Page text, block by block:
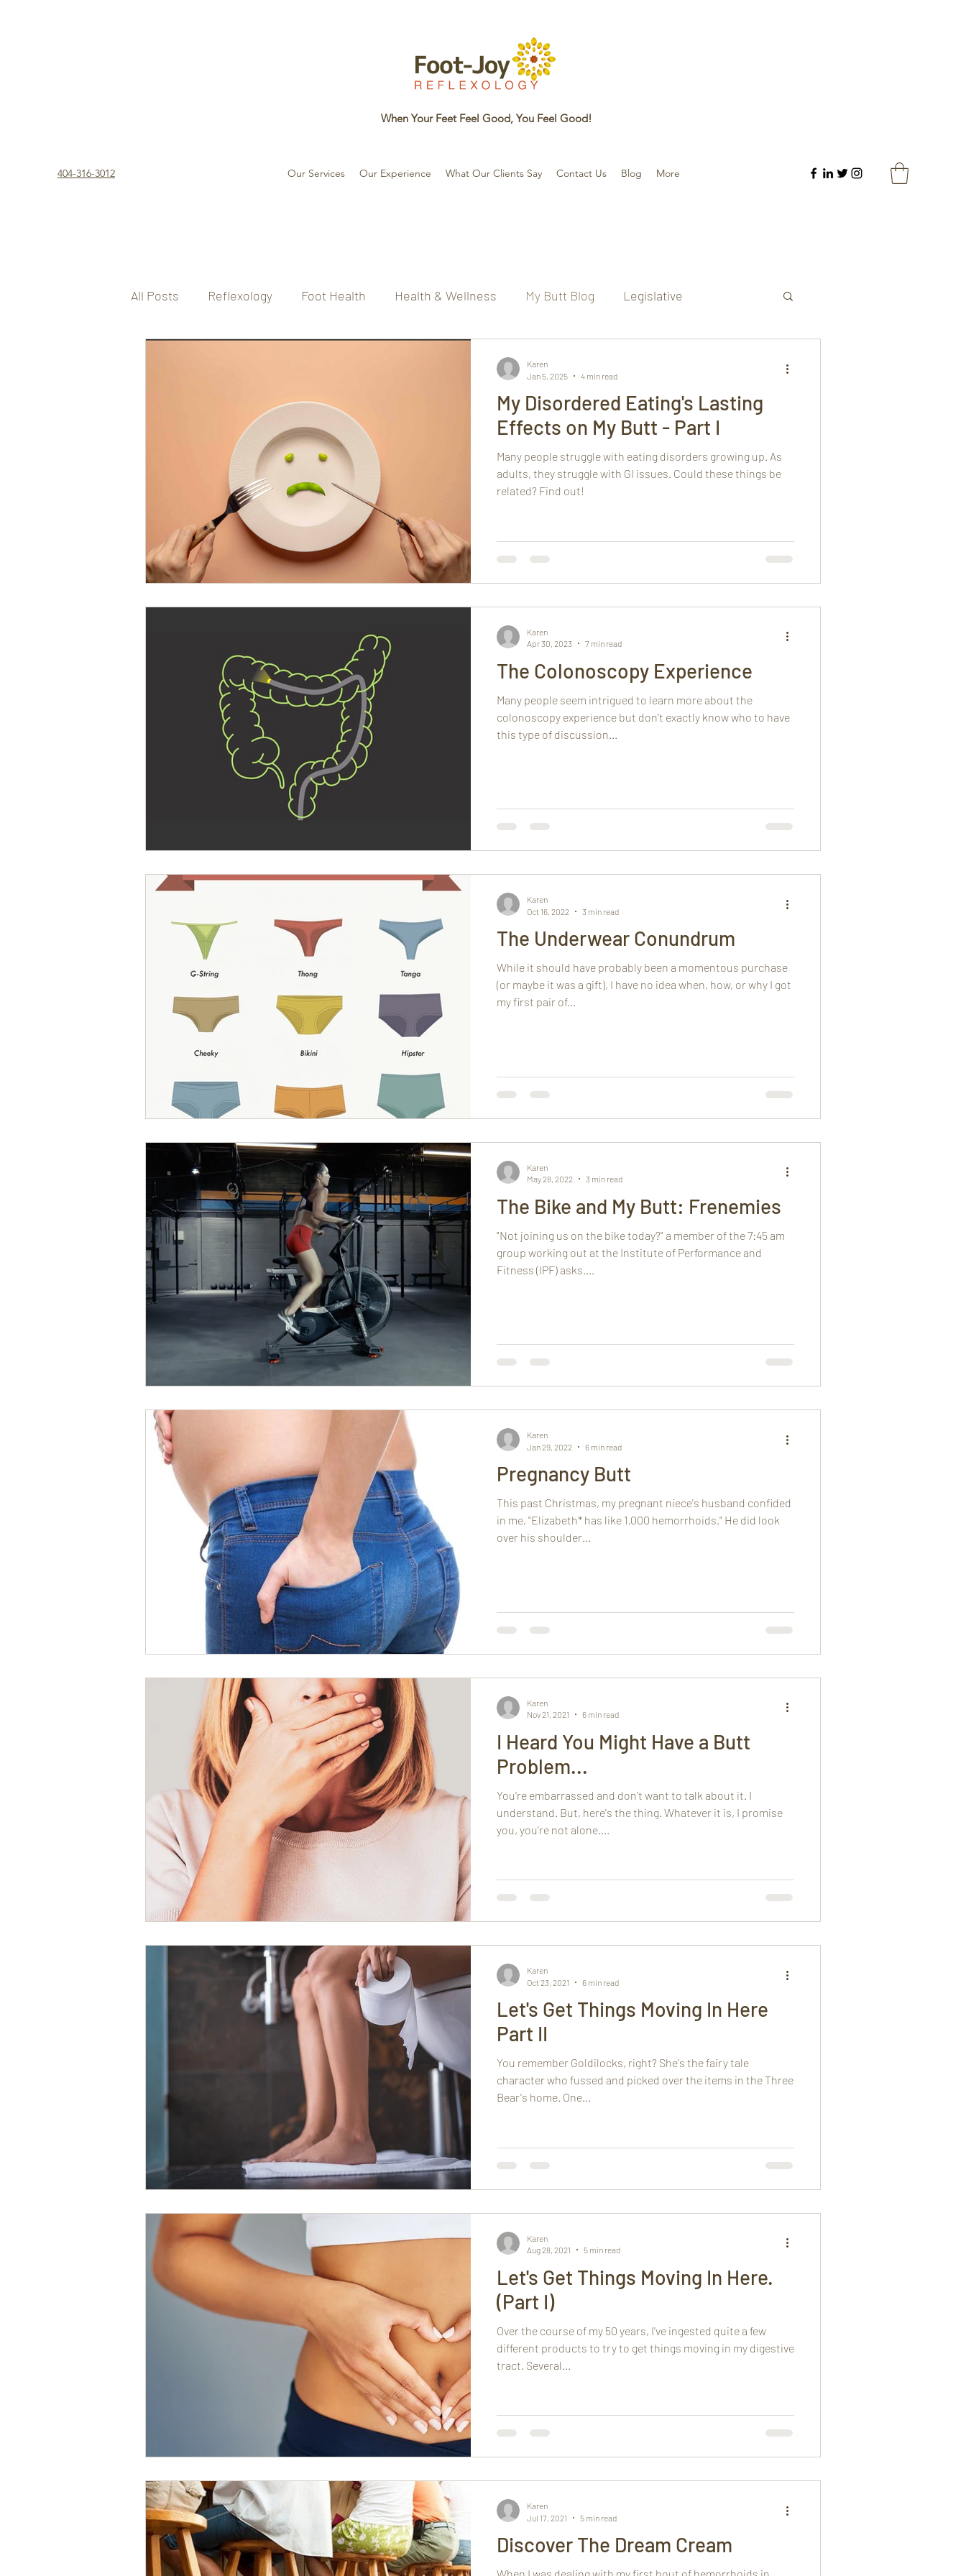
When Your Feet Feel Good, You Feel Good!
404-316-3012 Our Services Our Experience What Our Clients Say Contact Us Blog More
All Posts Reflexology Foot Health Health & Wellness My Butt Blog Legislative
My Disordered Eating's Lasting
Effects on My Butt - Part I
Many people struggle with eating disorders growing up. As
adults, they struggle with GI issues. Could these things be
related? Find out!
Karen
Jan 5, 2025
4 min read
The Colonoscopy Experience
Many people seem intrigued to learn more about the
colonoscopy experience but don't exactly know who to have
this type of discussion...
Karen
Apr 30, 2023
7 min read
The Underwear Conundrum
While it should have probably been a momentous purchase
(or maybe it was a gift), I have no idea when, how, or why I got
my first pair of...
Karen
Oct 16, 2022
3 min read
The Bike and My Butt: Frenemies
"Not joining us on the bike today?" a member of the 7:45 am
group working out at the Institute of Performance and
Fitness (IPF) asks....
Karen
May 28, 2022
3 min read
Pregnancy Butt
This past Christmas, my pregnant niece's husband confided
in me, "Elizabeth* has like 1,000 hemorrhoids." He did look
over his shoulder...
Karen
Jan 29, 2022
6 min read
I Heard You Might Have a Butt
Problem...
You're embarrassed and don't want to talk about it. I
understand. But, here's the thing. Whatever it is, I promise
you, you're not alone....
Karen
Nov 21, 2021
6 min read
Let's Get Things Moving In Here
Part II
You remember Goldilocks, right? She's the fairy tale
character who fussed and picked over the items in the Three
Bear's home. One...
Karen
Oct 23, 2021
6 min read
Let's Get Things Moving In Here.
(Part I)
Over the course of my 50 years, I've ingested quite a few
different products to try to get things moving in my digestive
tract. Several...
Karen
Aug 28, 2021
5 min read
Discover The Dream Cream
Karen
Jul 17, 2021
5 min read